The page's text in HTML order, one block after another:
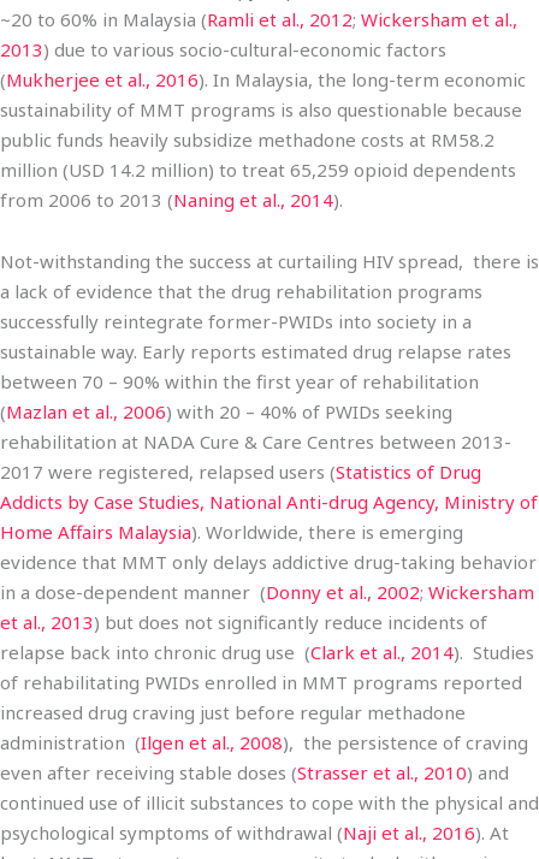
~20 to 60% in Malaysia (Ramli et al., 2012; Wickersham et al.,
2013) due to various socio-cultural-economic factors
(Mukherjee et al., 2016). In Malaysia, the long-term economic
sustainability of MMT programs is also questionable because
public funds heavily subsidize methadone costs at RM58.2
million (USD 14.2 million) to treat 65,259 opioid dependents
from 2006 to 2013 (Naning et al., 2014).
Not-withstanding the success at curtailing HIV spread, there is
a lack of evidence that the drug rehabilitation programs
successfully reintegrate former-PWIDs into society in a
sustainable way. Early reports estimated drug relapse rates
between 70 – 90% within the first year of rehabilitation
(Mazlan et al., 2006) with 20 – 40% of PWIDs seeking
rehabilitation at NADA Cure & Care Centres between 2013-
2017 were registered, relapsed users (Statistics of Drug
Addicts by Case Studies, National Anti-drug Agency, Ministry of
Home Affairs Malaysia). Worldwide, there is emerging
evidence that MMT only delays addictive drug-taking behavior
in a dose-dependent manner (Donny et al., 2002; Wickersham
et al., 2013) but does not significantly reduce incidents of
relapse back into chronic drug use (Clark et al., 2014). Studies
of rehabilitating PWIDs enrolled in MMT programs reported
increased drug craving just before regular methadone
administration (Ilgen et al., 2008), the persistence of craving
even after receiving stable doses (Strasser et al., 2010) and
continued use of illicit substances to cope with the physical and
psychological symptoms of withdrawal (Naji et al., 2016). At